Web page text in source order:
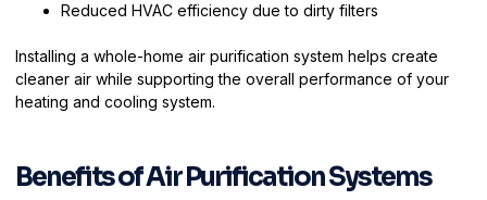
Reduced HVAC efficiency due to dirty filters
Installing a whole-home air purification system helps create
cleaner air while supporting the overall performance of your
heating and cooling system.
Benefits of Air Purification Systems